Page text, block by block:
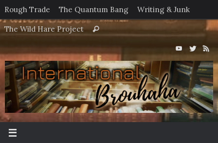
Skip
to
content
Rough Trade The Quantum Bang Writing & Junk
The Wild Hare Project
Search
Search